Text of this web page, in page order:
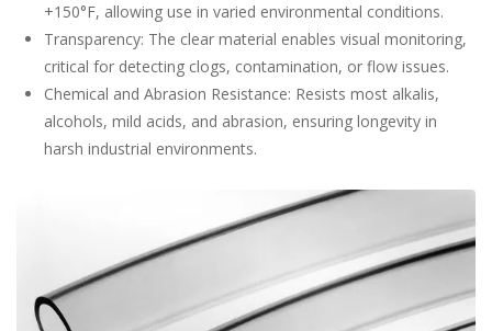
+150°F, allowing use in varied environmental conditions.
Transparency: The clear material enables visual monitoring,
critical for detecting clogs, contamination, or flow issues.
Chemical and Abrasion Resistance: Resists most alkalis,
alcohols, mild acids, and abrasion, ensuring longevity in
harsh industrial environments.